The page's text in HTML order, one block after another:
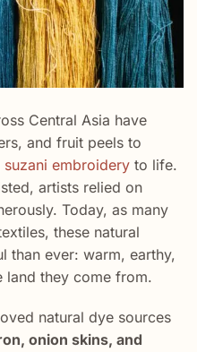
Central Asia have
and fruit peels to
suzani embroidery to life.
artists relied on
Today, as many
these natural
than ever: warm, earthy,
land they come from.
natural dye sources
onion skins, and